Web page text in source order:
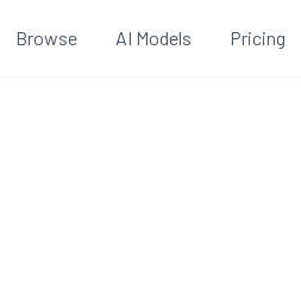
Browse AI Models Pricing